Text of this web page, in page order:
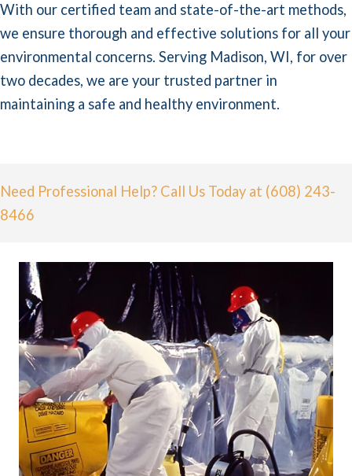
With our certified team and state-of-the-art methods,
we ensure thorough and effective solutions for all your
environmental concerns. Serving Madison, WI, for over
two decades, we are your trusted partner in
maintaining a safe and healthy environment.
Need Professional Help? Call Us Today at (608) 243-
8466